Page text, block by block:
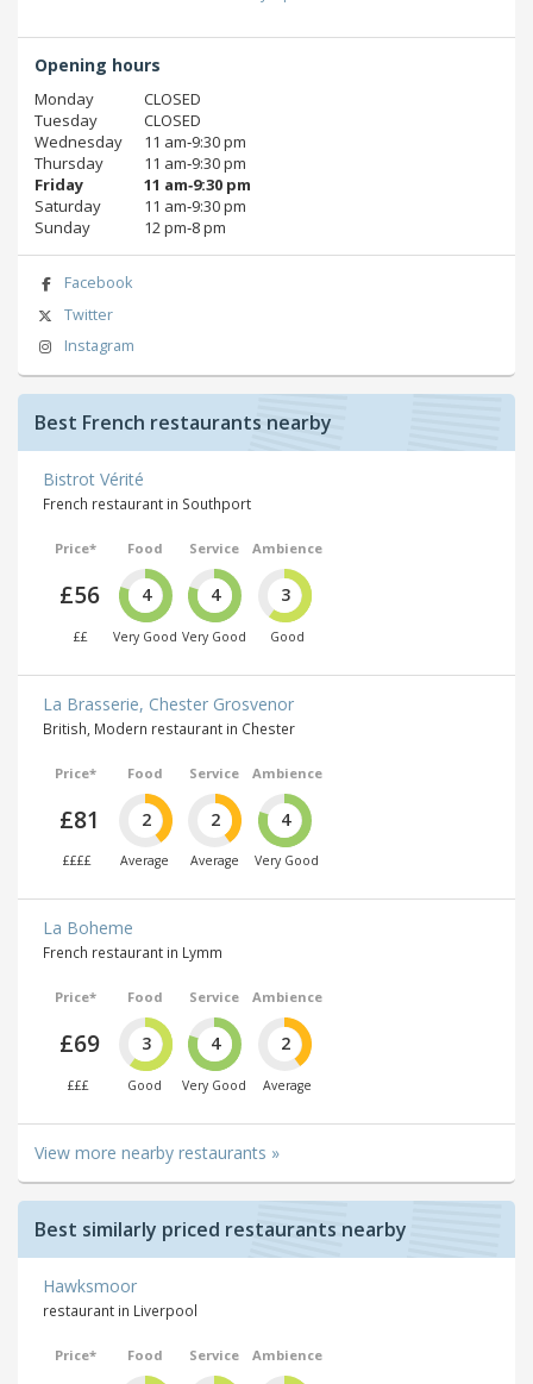
Opening hours
Monday
CLOSED
Tuesday
CLOSED
Wednesday
11 am‑9:30 pm
Thursday
11 am‑9:30 pm
Friday
11 am‑9:30 pm
Saturday
11 am‑9:30 pm
Sunday
12 pm‑8 pm
Facebook
Twitter
Instagram
Best French restaurants nearby
Bistrot Vérité
French restaurant in Southport
Price*
£56
££
Food
4
Very Good
Service
4
Very Good
Ambience
3
Good
La Brasserie, Chester Grosvenor
British, Modern restaurant in Chester
Price*
£81
££££
Food
2
Average
Service
2
Average
Ambience
4
Very Good
La Boheme
French restaurant in Lymm
Price*
£69
£££
Food
3
Good
Service
4
Very Good
Ambience
2
Average
View more nearby restaurants »
Best similarly priced restaurants nearby
Hawksmoor
restaurant in Liverpool
Price* Food Service Ambience